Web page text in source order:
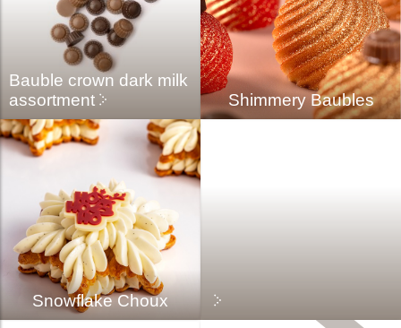
Bauble crown dark milk
assortment
Shimmery Baubles
Snowflake Choux